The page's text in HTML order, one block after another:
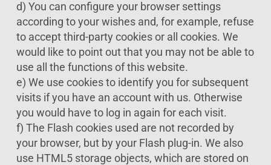
d) You can configure your browser settings
according to your wishes and, for example, refuse
to accept third-party cookies or all cookies. We
would like to point out that you may not be able to
use all the functions of this website.
e) We use cookies to identify you for subsequent
visits if you have an account with us. Otherwise
you would have to log in again for each visit.
f) The Flash cookies used are not recorded by
your browser, but by your Flash plug-in. We also
use HTML5 storage objects, which are stored on